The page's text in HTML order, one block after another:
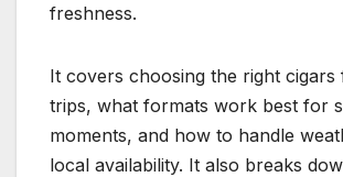
freshness.
It covers choosing the right
trips, what formats work best for
moments, and how to handle
local availability. It also breaks